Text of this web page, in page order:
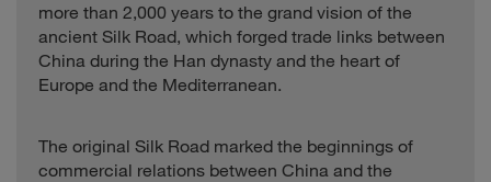
more than 2,000 years to the grand vision of the
ancient Silk Road, which forged trade links between
China during the Han dynasty and the heart of
Europe and the Mediterranean.
The original Silk Road marked the beginnings of
commercial relations between China and the